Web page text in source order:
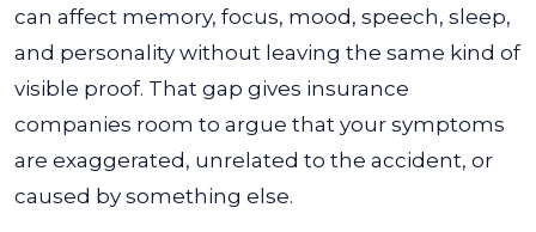
can affect memory, focus, mood, speech, sleep,
and personality without leaving the same kind of
visible proof. That gap gives insurance
companies room to argue that your symptoms
are exaggerated, unrelated to the accident, or
caused by something else.